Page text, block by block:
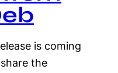
is coming
the